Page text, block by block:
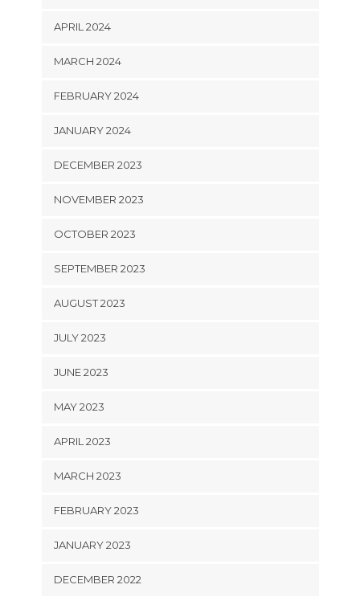
APRIL 2024
MARCH 2024
FEBRUARY 2024
JANUARY 2024
DECEMBER 2023
NOVEMBER 2023
OCTOBER 2023
SEPTEMBER 2023
AUGUST 2023
JULY 2023
JUNE 2023
MAY 2023
APRIL 2023
MARCH 2023
FEBRUARY 2023
JANUARY 2023
DECEMBER 2022